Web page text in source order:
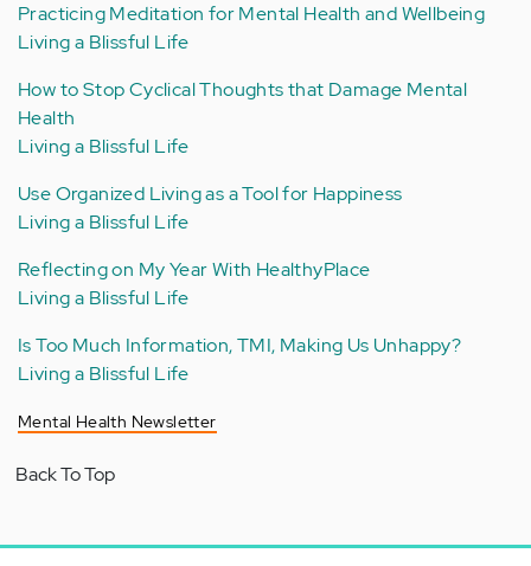
Practicing Meditation for Mental Health and Wellbeing
Living a Blissful Life
How to Stop Cyclical Thoughts that Damage Mental
Health
Living a Blissful Life
Use Organized Living as a Tool for Happiness
Living a Blissful Life
Reflecting on My Year With HealthyPlace
Living a Blissful Life
Is Too Much Information, TMI, Making Us Unhappy?
Living a Blissful Life
Mental Health Newsletter
Back To Top